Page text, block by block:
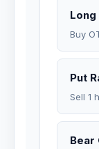
Long
Buy
Put
Sell 1
Bear